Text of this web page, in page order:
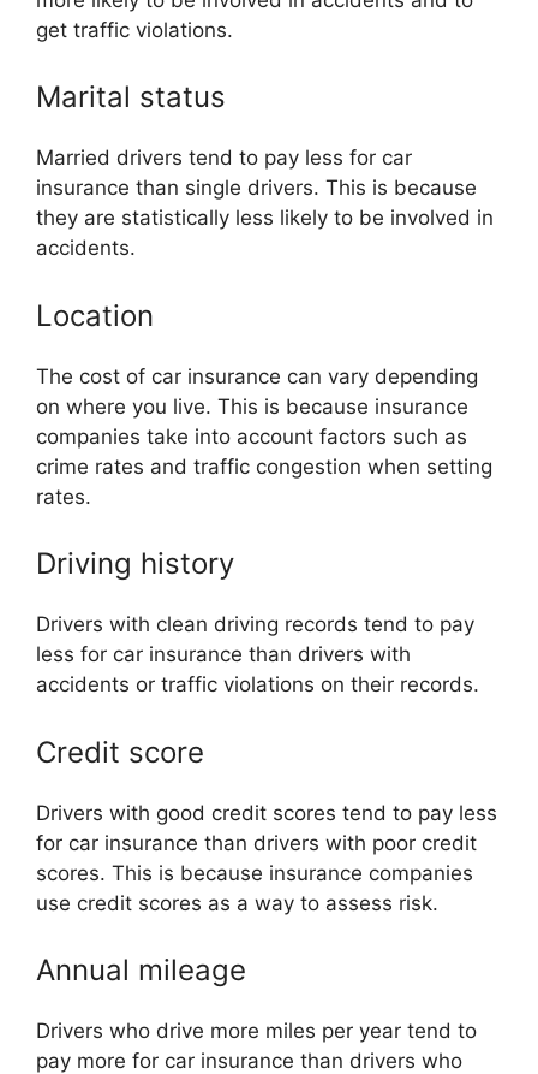
get traffic violations.
Marital status
Married drivers tend to pay less for car
insurance than single drivers. This is because
they are statistically less likely to be involved in
accidents.
Location
The cost of car insurance can vary depending
on where you live. This is because insurance
companies take into account factors such as
crime rates and traffic congestion when setting
rates.
Driving history
Drivers with clean driving records tend to pay
less for car insurance than drivers with
accidents or traffic violations on their records.
Credit score
Drivers with good credit scores tend to pay less
for car insurance than drivers with poor credit
scores. This is because insurance companies
use credit scores as a way to assess risk.
Annual mileage
Drivers who drive more miles per year tend to
pay more for car insurance than drivers who